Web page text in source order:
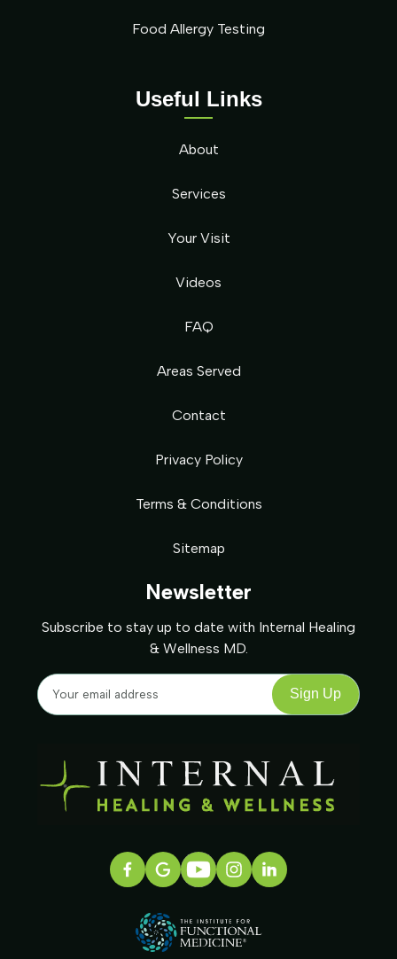
Newsletter
Subscribe to stay up to date with Internal Healing
& Wellness MD.
Useful Links
About
Services
Your Visit
Videos
FAQ
Areas Served
Contact
Privacy Policy
Terms & Conditions
Sitemap
Food Allergy Testing